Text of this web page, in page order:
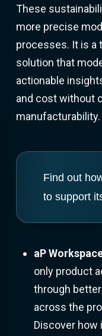
These
more precise
processes. It is a
solution that
actionable
and cost without
manufacturability.
Find out
to support
aP
only product
through
across the
Discover how